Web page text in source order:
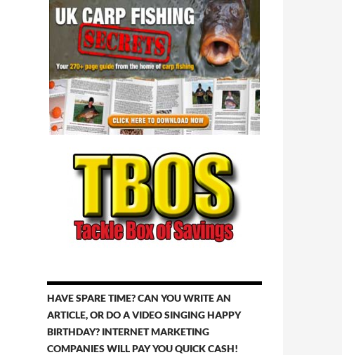
HAVE SPARE TIME? CAN YOU WRITE AN
ARTICLE, OR DO A VIDEO SINGING HAPPY
BIRTHDAY? INTERNET MARKETING
COMPANIES WILL PAY YOU QUICK CASH!